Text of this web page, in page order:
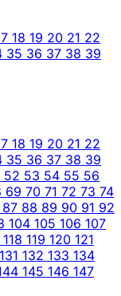
18 19 20 21 22
35 36 37 38 39
18 19 20 21 22
35 36 37 38 39
52 53 54 55 56
69 70 71 72 73 74
87 88 89 90 91 92
104 105 106 107
118 119 120 121
131 132 133 134
145 146 147